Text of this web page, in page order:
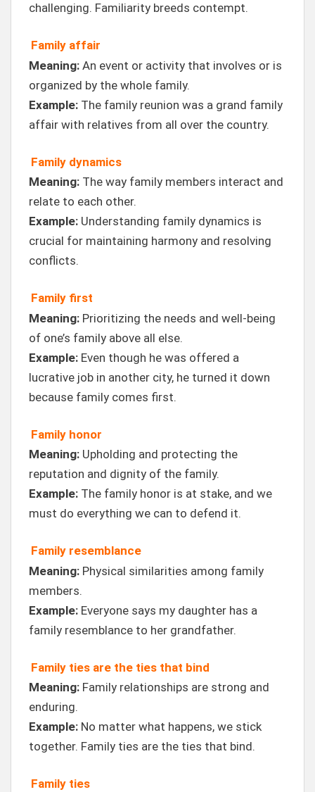
challenging. Familiarity breeds contempt.
Family affair
Meaning: An event or activity that involves or is
organized by the whole family.
Example: The family reunion was a grand family
affair with relatives from all over the country.
Family dynamics
Meaning: The way family members interact and
relate to each other.
Example: Understanding family dynamics is
crucial for maintaining harmony and resolving
conflicts.
Family first
Meaning: Prioritizing the needs and well-being
of one’s family above all else.
Example: Even though he was offered a
lucrative job in another city, he turned it down
because family comes first.
Family honor
Meaning: Upholding and protecting the
reputation and dignity of the family.
Example: The family honor is at stake, and we
must do everything we can to defend it.
Family resemblance
Meaning: Physical similarities among family
members.
Example: Everyone says my daughter has a
family resemblance to her grandfather.
Family ties are the ties that bind
Meaning: Family relationships are strong and
enduring.
Example: No matter what happens, we stick
together. Family ties are the ties that bind.
Family ties